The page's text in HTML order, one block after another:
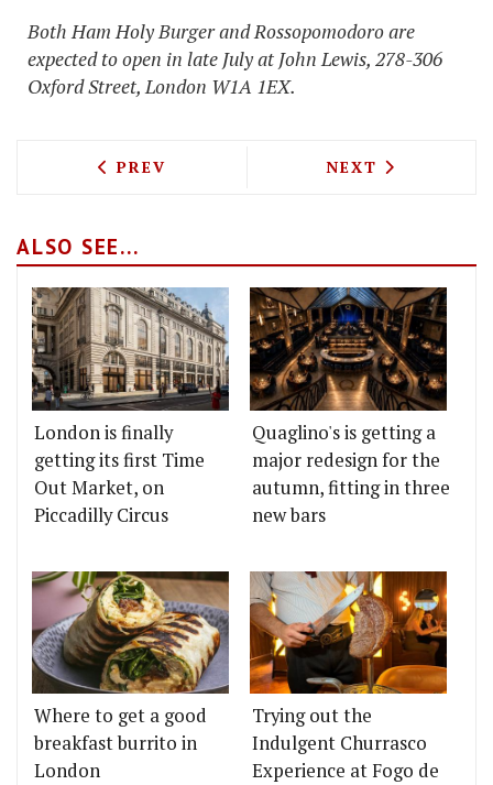
Both Ham Holy Burger and Rossopomodoro are
expected to open in late July at John Lewis, 278-306
Oxford Street, London W1A 1EX.
PREVIOUS ARTICLE: CORBIN AND KING
PREV NEXT ARTICLE:
NEXT
ALSO SEE...
London is finally
getting its first Time
Out Market, on
Piccadilly Circus
Quaglino's is getting a
major redesign for the
autumn, fitting in three
new bars
Where to get a good
breakfast burrito in
London
Trying out the
Indulgent Churrasco
Experience at Fogo de